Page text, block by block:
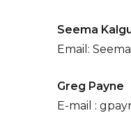
Seema
Email:
Greg Payne
E-mail :